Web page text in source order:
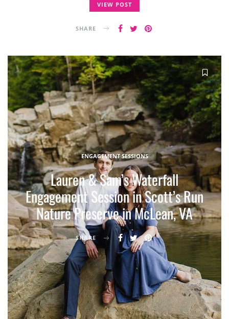
VIEW POST
SHARE
ENGAGEMENT SESSIONS
Lauren & Sam’s Waterfall
Engagement Session in Scott’s Run
Nature Preserve in McLean, VA
SHARE